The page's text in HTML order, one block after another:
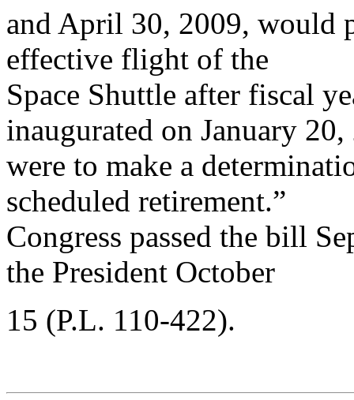
and April 30, 2009, would
effective flight of the
Space Shuttle after fiscal
inaugurated on January
were to make a
scheduled retirement.”
Congress passed the bill
the President October
15 (P.L. 110-422).